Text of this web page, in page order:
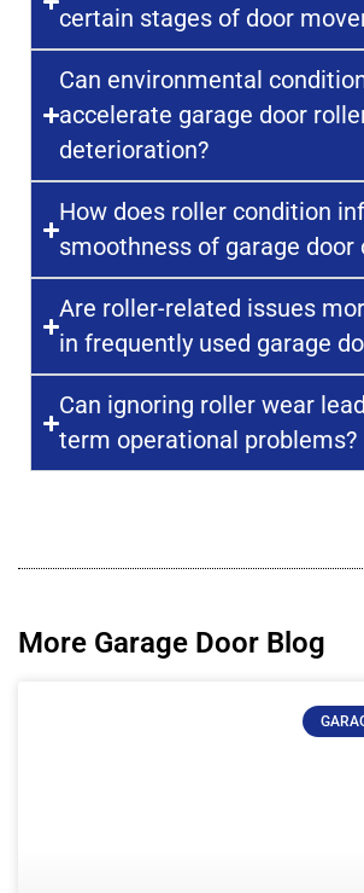
certain stages of door
Can environmental
accelerate garage door
deterioration?
How does roller condition
smoothness of garage door
Are roller-related issues
in frequently used garage
Can ignoring roller wear
term operational problems?
More Garage Door Blog